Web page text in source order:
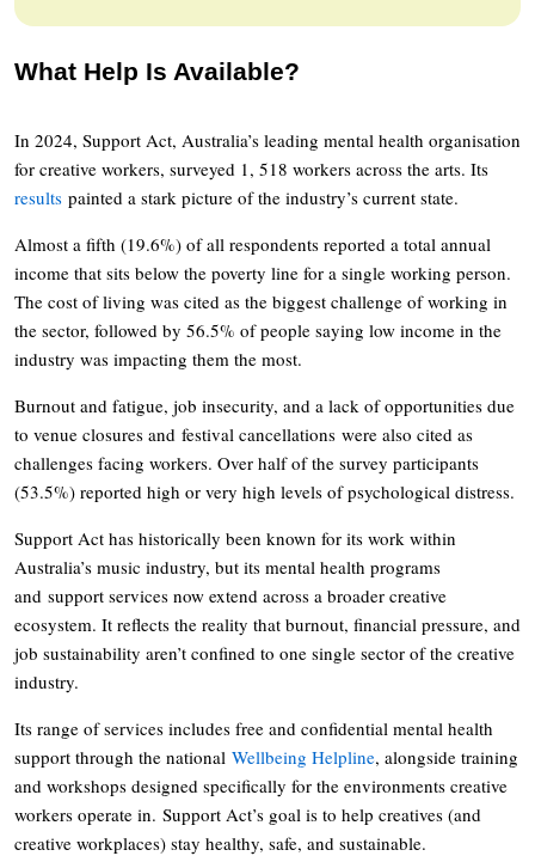
What Help Is Available?
In 2024, Support Act, Australia’s leading mental health organisation
for creative workers, surveyed 1, 518 workers across the arts. Its
results painted a stark picture of the industry’s current state.
Almost a fifth (19.6%) of all respondents reported a total annual
income that sits below the poverty line for a single working person.
The cost of living was cited as the biggest challenge of working in
the sector, followed by 56.5% of people saying low income in the
industry was impacting them the most.
Burnout and fatigue, job insecurity, and a lack of opportunities due
to venue closures and festival cancellations were also cited as
challenges facing workers. Over half of the survey participants
(53.5%) reported high or very high levels of psychological distress.
Support Act has historically been known for its work within
Australia’s music industry, but its mental health programs
and support services now extend across a broader creative
ecosystem. It reflects the reality that burnout, financial pressure, and
job sustainability aren’t confined to one single sector of the creative
industry.
Its range of services includes free and confidential mental health
support through the national Wellbeing Helpline, alongside training
and workshops designed specifically for the environments creative
workers operate in. Support Act’s goal is to help creatives (and
creative workplaces) stay healthy, safe, and sustainable.